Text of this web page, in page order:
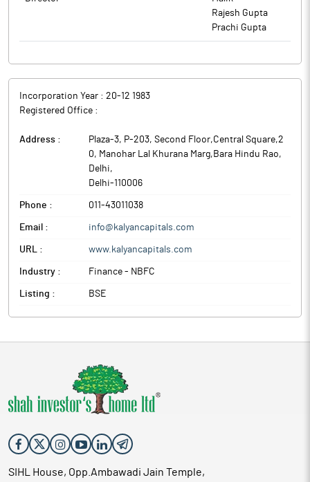
2024 are enclosed as Annexure - A. The Letter of resignation
received from Chandan Kumar Bhardwaj and Abhijeet Sharma
are enclosed as Annexure- B.
Rajesh Gupta
Prachi Gupta
Incorporation Year : 20-12 1983
Registered Office :
Address :
Plaza-3, P-203, Second Floor,Central Square,2
0, Manohar Lal Khurana Marg,Bara Hindu Rao,
Delhi,
Delhi-110006
Phone : 011-43011038
Email : info@kalyancapitals.com
URL : www.kalyancapitals.com
Industry : Finance - NBFC
Listing : BSE
SIHL House, Opp.Ambawadi Jain Temple,